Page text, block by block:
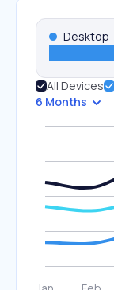
Desktop
All Devices
6 Months